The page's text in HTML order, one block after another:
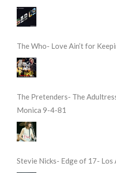
The Who- Love Ain’t for
The Pretenders- The
Monica 9-4-81
Stevie Nicks- Edge of 17-